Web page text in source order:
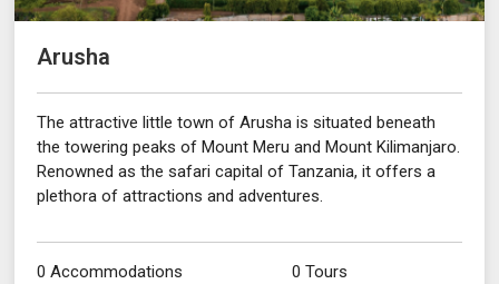
Arusha
The attractive little town of Arusha is situated beneath
the towering peaks of Mount Meru and Mount Kilimanjaro.
Renowned as the safari capital of Tanzania, it offers a
plethora of attractions and adventures.
0 Accommodations
0 Tours